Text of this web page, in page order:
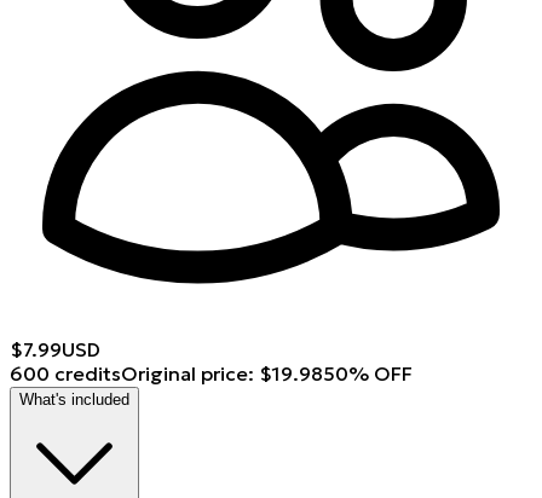
$7.99USD
600 creditsOriginal price: $19.9850% OFF
What's included